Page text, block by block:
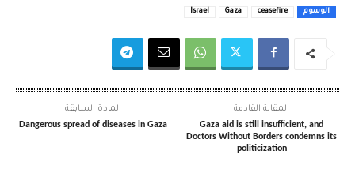
الوسوم ceasefire
Gaza
Israel
المادة السابقة
Dangerous spread of diseases in Gaza
المقالة القادمة
Gaza aid is still insufficient, and
Doctors Without Borders condemns its
politicization